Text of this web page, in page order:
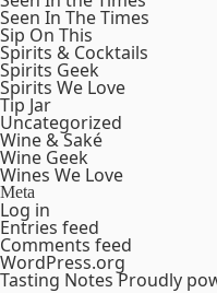
Seen In The Times
Sip On This
Spirits & Cocktails
Spirits Geek
Spirits We Love
Tip Jar
Uncategorized
Wine & Saké
Wine Geek
Wines We Love
Meta
Log in
Entries feed
Comments feed
WordPress.org
Tasting NotesProudly